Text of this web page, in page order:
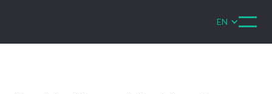
EN